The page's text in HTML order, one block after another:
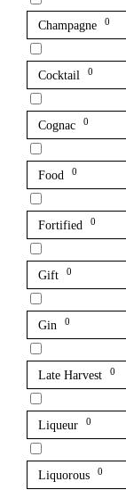
Champagne 0
Cocktail 0
Cognac 0
Food 0
Fortified 0
Gift 0
Gin 0
Late Harvest 0
Liqueur 0
Liquorous 0